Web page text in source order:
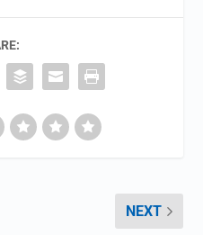
NEXT